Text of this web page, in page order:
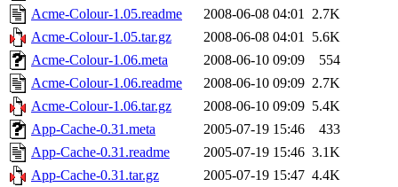
Acme-Colour-1.05.readme
2008-06-08 04:01 2.7K
Acme-Colour-1.05.tar.gz
2008-06-08 04:01 5.6K
Acme-Colour-1.06.meta
2008-06-10 09:09
554
Acme-Colour-1.06.readme
2008-06-10 09:09 2.7K
Acme-Colour-1.06.tar.gz
2008-06-10 09:09 5.4K
App-Cache-0.31.meta
2005-07-19 15:46
433
App-Cache-0.31.readme
2005-07-19 15:46 3.1K
App-Cache-0.31.tar.gz
2005-07-19 15:47 4.4K